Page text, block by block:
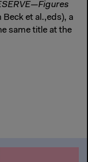
et al.,eds), a
same title at the